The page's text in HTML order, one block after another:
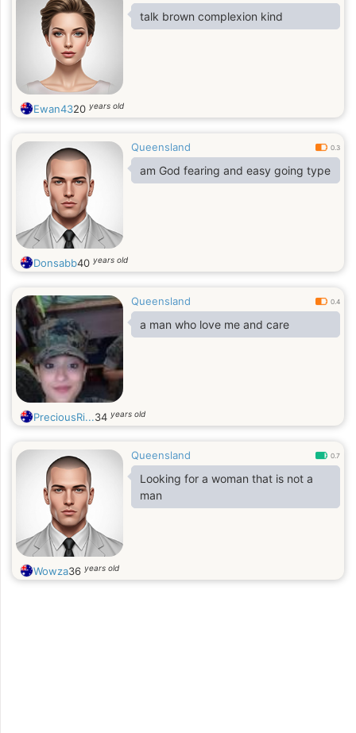
talk brown complexion kind
Ewan4320 years old
Queensland 0.3
am God fearing and easy going type
Donsabb40 years old
Queensland 0.4
a man who love me and care
PreciousRi...34 years old
Queensland 0.7
Looking for a woman that is not a
man
Wowza36 years old